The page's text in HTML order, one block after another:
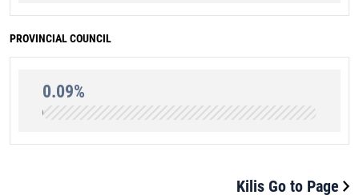
PROVINCIAL COUNCIL
0.09%
Kilis Go to Page